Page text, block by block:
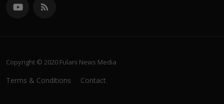
Copyright © 2020 Fulani News Media
Terms & Conditions Contact